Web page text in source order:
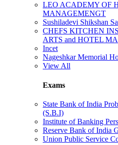
LEO ACADEMY OF
MANAGEMENGT
Sushiladevi Shikshan
CHEFS KITCHEN
ARTS and HOTEL
Incet
Nageshkar Memorial
View All
Exams
State Bank of India
(S.B.I)
Institute of Banking
Reserve Bank of India
Union Public Service